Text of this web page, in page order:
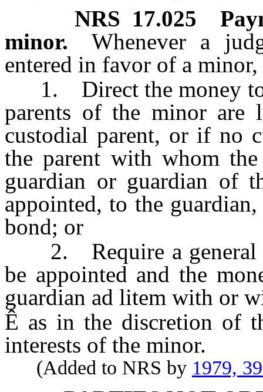
NRS 17.025
minor.
Whenever a
entered in favor of a
1. Direct the money to
parents of the minor are
custodial parent, or if no
the parent with whom
guardian or guardian of
appointed, to the
bond; or
2. Require a general
be appointed and the
guardian ad litem with or
Ê as in the discretion of
interests of the minor.
(Added to NRS by 1979,